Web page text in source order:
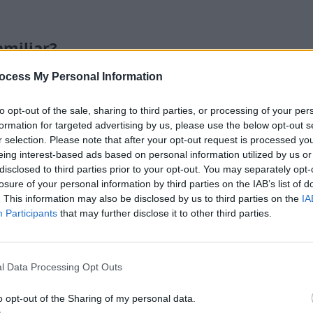
My Personal Information
opt-out of the sale, sharing to third parties, or processing of your
for targeted advertising by us, please use the below opt-out
selection. Please note that after your opt-out request is processed
interest-based ads based on personal information utilized by us
to third parties prior to your opt-out. You may separately
of your personal information by third parties on the IAB’s list of
This information may also be disclosed by us to third parties on the
Participants that may further disclose it to other third parties.
Data Processing Opt Outs
opt-out of the Sharing of my personal data.
my living room still look unfinished, even though I
and wall art?”Because without one large anchor, the
pieces instead of one complete space. I keep noticing
time I walk in.
many rugs look great online and then disappear once
too small or too plain can make the whole setup feel
it can make the furniture look like it was placed there
soft, layered look—but I do not want a rug I have to
the real tension. I want something beautiful enough to